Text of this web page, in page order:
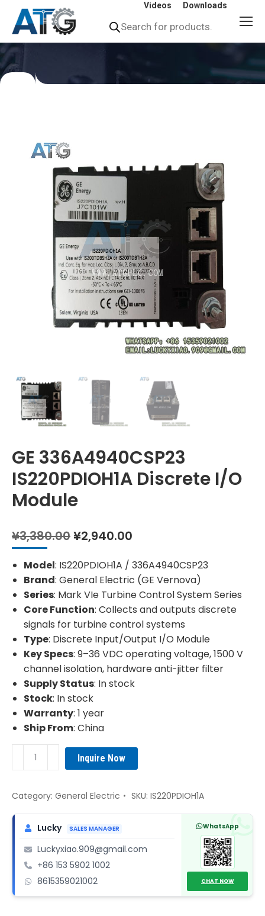
Videos Downloads
search
You
GE 336A4940CSP23
IS220PDIOH1A Discrete I/O
Module
¥3,380.00Original
was:
¥3,380.00.
¥2,940.00
is:
¥2,940.00.
Model: IS220PDIOH1A / 336A4940CSP23
Brand: General Electric (GE Vernova)
Series: Mark VIe Turbine Control System Series
Core Function: Collects and outputs discrete
signals for turbine control systems
Type: Discrete Input/Output I/O Module
Key Specs: 9–36 VDC operating voltage, 1500 V
channel isolation, hardware anti-jitter filter
Supply Status: In stock
Stock: In stock
Warranty: 1 year
Ship From: China
336A4940CSP23
Discrete
Module
Inquire Now
Category: General Electric SKU: IS220PDIOH1A
Lucky SALES MANAGER
Luckyxiao.909@gmail.com
+86 153 5902 1002
8615359021002
WhatsApp
CHAT NOW